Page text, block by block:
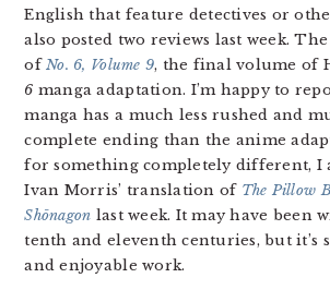
English that feature detectives or
also posted two reviews last week.
ofNo. 6, Volume 9, the final volume of
6 manga adaptation. I’m happy to
manga has a much less rushed and
complete ending than the anime
for something completely different, I
Ivan Morris’ translation of The Pillow
Shōnagon last week. It may have been
tenth and eleventh centuries, but it’s
and enjoyable work.